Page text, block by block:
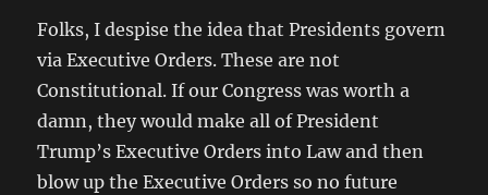
Folks, I despise the idea that Presidents govern
via Executive Orders. These are not
Constitutional. If our Congress was worth a
damn, they would make all of President
Trump’s Executive Orders into Law and then
blow up the Executive Orders so no future